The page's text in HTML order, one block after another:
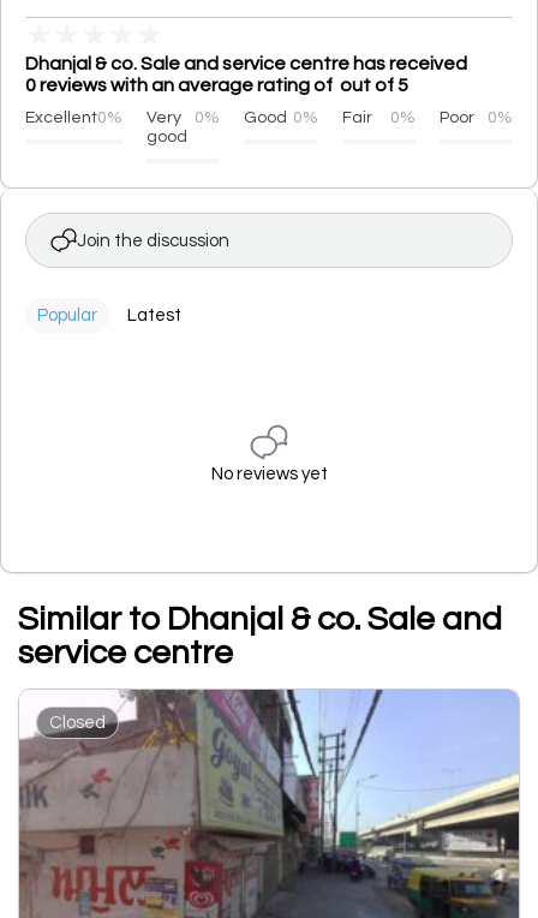
Dhanjal & co. Sale and service centre has received
0 reviews with an average rating of out of 5
Excellent0%
Very
good
0% Good 0% Fair 0% Poor 0%
Join the discussion
Popular Latest
No reviews yet
Similar to Dhanjal & co. Sale and
service centre
Closed